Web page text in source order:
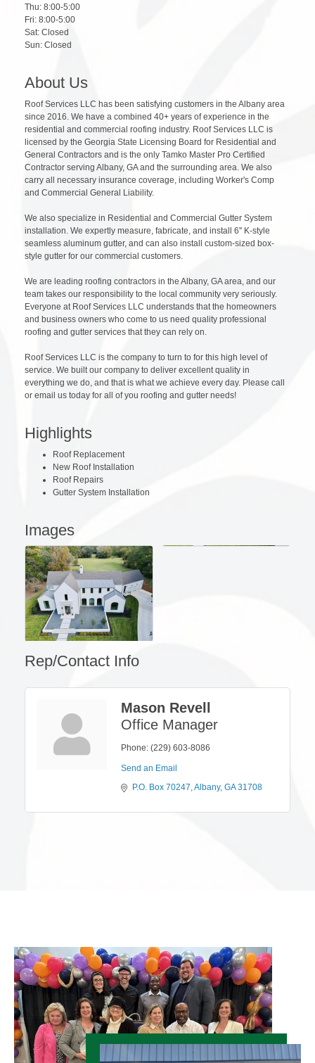
Thu: 8:00-5:00
Fri: 8:00-5:00
Sat: Closed
Sun: Closed
About Us
Roof Services LLC has been satisfying customers in the Albany area
since 2016. We have a combined 40+ years of experience in the
residential and commercial roofing industry. Roof Services LLC is
licensed by the Georgia State Licensing Board for Residential and
General Contractors and is the only Tamko Master Pro Certified
Contractor serving Albany, GA and the surrounding area. We also
carry all necessary insurance coverage, including Worker's Comp
and Commercial General Liability.
We also specialize in Residential and Commercial Gutter System
installation. We expertly measure, fabricate, and install 6'' K-style
seamless aluminum gutter, and can also install custom-sized box-
style gutter for our commercial customers.
We are leading roofing contractors in the Albany, GA area, and our
team takes our responsibility to the local community very seriously.
Everyone at Roof Services LLC understands that the homeowners
and business owners who come to us need quality professional
roofing and gutter services that they can rely on.
Roof Services LLC is the company to turn to for this high level of
service. We built our company to deliver excellent quality in
everything we do, and that is what we achieve every day. Please call
or email us today for all of you roofing and gutter needs!
Highlights
Roof Replacement
New Roof Installation
Roof Repairs
Gutter System Installation
Images
Rep/Contact Info
Mason Revell
Office Manager
Phone: (229) 603-8086
Send an Email
P.O. Box 70247 Albany GA 31708